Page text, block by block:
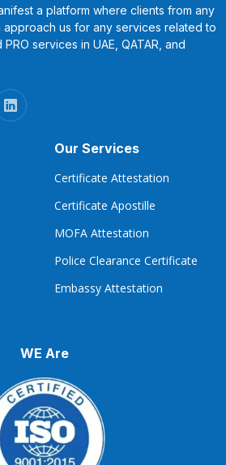
a platform where clients from any
us for any services related to
services in UAE, QATAR, and
Our Services
Certificate Attestation
Certificate Apostille
MOFA Attestation
Police Clearance Certificate
Embassy Attestation
WE Are